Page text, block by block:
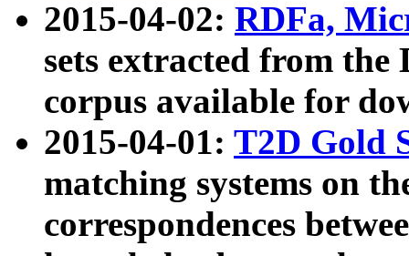
2015-04-02: RDFa,
sets extracted from the
corpus available for
2015-04-01: T2D Gold
matching systems on
correspondences